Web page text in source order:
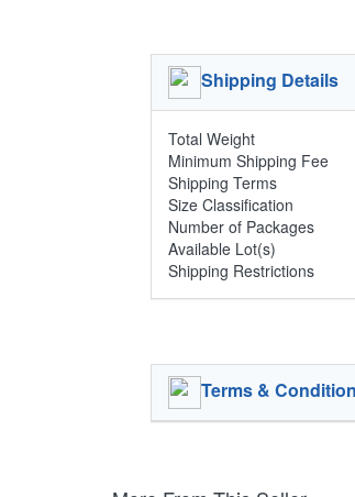
Shipping Details
Total Weight
Minimum Shipping Fee
Shipping Terms
Size Classification
Number of Packages
Available Lot(s)
Shipping Restrictions
Terms &